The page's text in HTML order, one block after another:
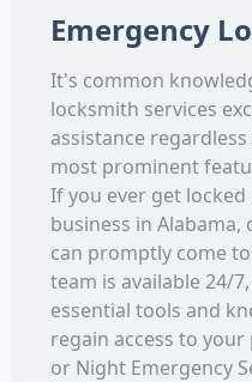
Emergency
It's common
locksmith services
assistance
most prominent
If you ever get
business in
can promptly come
team is available 24/
essential tools and
regain access to
or Night Emergency